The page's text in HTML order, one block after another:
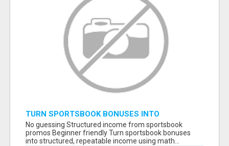
TURN SPORTSBOOK BONUSES INTO
STRUCTURED, REPEATABLE INCOME USING
MATH, NOT LUCK
No guessing Structured income from sportsbook
promos Beginner friendly Turn sportsbook bonuses
into structured, repeatable income using math...